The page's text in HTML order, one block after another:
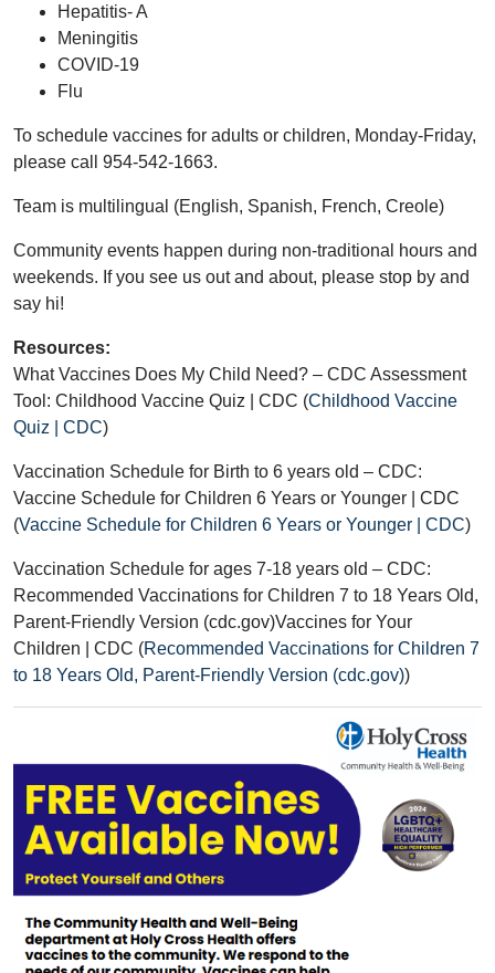
Hepatitis- A
Meningitis
COVID-19
Flu
To schedule vaccines for adults or children, Monday-Friday,
please call 954-542-1663.
Team is multilingual (English, Spanish, French, Creole)
Community events happen during non-traditional hours and
weekends. If you see us out and about, please stop by and
say hi!
Resources:
What Vaccines Does My Child Need? – CDC Assessment
Tool: Childhood Vaccine Quiz | CDC (Childhood Vaccine
Quiz | CDC)
Vaccination Schedule for Birth to 6 years old – CDC:
Vaccine Schedule for Children 6 Years or Younger | CDC
(Vaccine Schedule for Children 6 Years or Younger | CDC)
Vaccination Schedule for ages 7-18 years old – CDC:
Recommended Vaccinations for Children 7 to 18 Years Old,
Parent-Friendly Version (cdc.gov)Vaccines for Your
Children | CDC (Recommended Vaccinations for Children 7
to 18 Years Old, Parent-Friendly Version (cdc.gov))